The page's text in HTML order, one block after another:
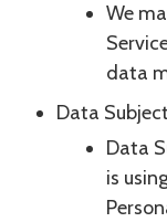
We
data
Data
Data
is